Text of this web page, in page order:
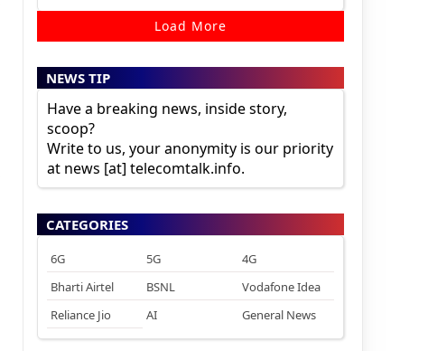
Load More
NEWS TIP
Have a breaking news, inside story,
scoop?
Write to us, your anonymity is our priority
at news [at] telecomtalk.info.
CATEGORIES
6G 5G
4G
Bharti Airtel
BSNL
Vodafone Idea
Reliance Jio
AI General News